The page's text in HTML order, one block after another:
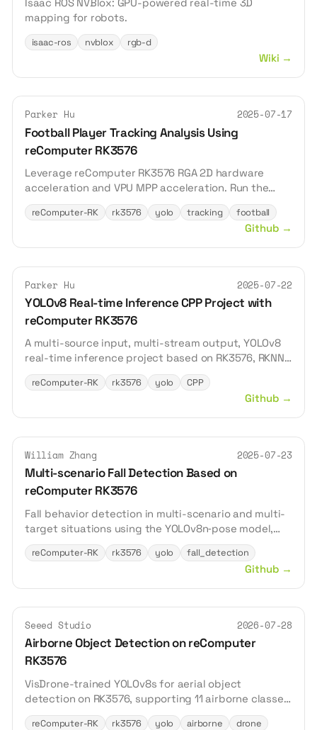
mapping for robots.
isaac-ros nvblox rgb-d
Wiki →
Parker Hu 2025-07-17
Football Player Tracking Analysis Using
reComputer RK3576
Leverage reComputer RK3576 RGA 2D hardware
acceleration and VPU MPP acceleration. Run the
YOLOv8n model to detect football players and
achieve real-time analysis.
reComputer-RK rk3576 yolo tracking football
Github →
Parker Hu 2025-07-22
YOLOv8 Real-time Inference CPP Project with
reComputer RK3576
A multi-source input, multi-stream output, YOLOv8
real-time inference project based on RK3576, RKNN,
MPP, RGA, and ZLMediaKit.
reComputer-RK rk3576 yolo CPP
Github →
William Zhang 2025-07-23
Multi-scenario Fall Detection Based on
reComputer RK3576
Fall behavior detection in multi-scenario and multi-
target situations using the YOLOv8n‑pose model,
with inference acceleration powered by the
reComputer RK3576, and simple information
reComputer-RK rk3576 yolo fall_detection
Github →
Seeed Studio 2026-07-28
Airborne Object Detection on reComputer
RK3576
VisDrone-trained YOLOv8s for aerial object
detection on RK3576, supporting 11 airborne classes
including pedestrian, vehicle, and cyclist.
reComputer-RK rk3576 yolo airborne drone